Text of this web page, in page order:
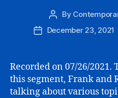
Post
author
By
PostDecember 23, 2021
Recorded on 07/26/2021.
this segment, Frank and
talking about various